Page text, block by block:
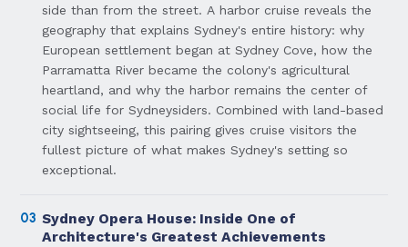
side than from the street. A harbor cruise reveals the
geography that explains Sydney's entire history: why
European settlement began at Sydney Cove, how the
Parramatta River became the colony's agricultural
heartland, and why the harbor remains the center of
social life for Sydneysiders. Combined with land-based
city sightseeing, this pairing gives cruise visitors the
fullest picture of what makes Sydney's setting so
exceptional.
03 Sydney Opera House: Inside One of
Architecture's Greatest Achievements